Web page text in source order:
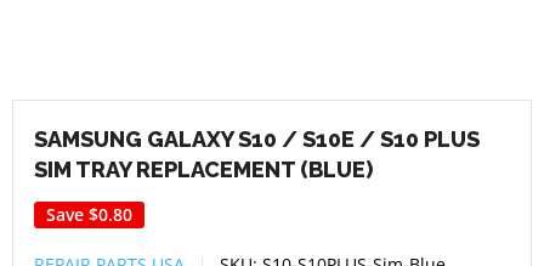
SAMSUNG GALAXY S10 / S10E / S10 PLUS
SIM TRAY REPLACEMENT (BLUE)
Save $0.80